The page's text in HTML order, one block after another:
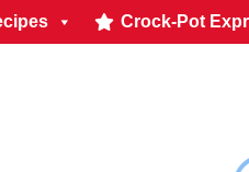
Crock-Pot